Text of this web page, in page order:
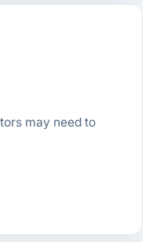
may need to